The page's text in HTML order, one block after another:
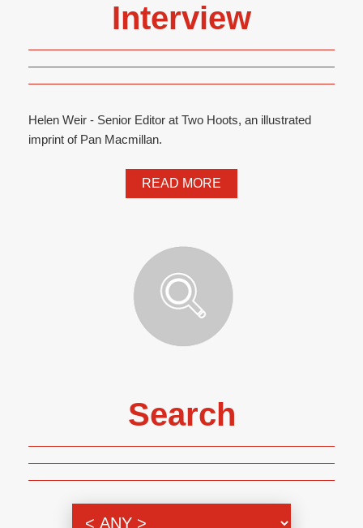
Interview
Helen Weir - Senior Editor at Two Hoots, an illustrated
imprint of Pan Macmillan.
READ MORE
Search